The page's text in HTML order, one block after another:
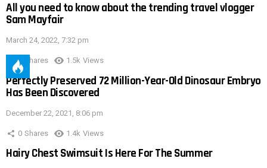
All you need to know about the trending travel vlogger
Sam Mayfair
March 24, 2022, 7:32 pm
0 Shares 1.5k Views
Perfectly Preserved 72 Million-Year-Old Dinosaur Embryo
Has Been Discovered
December 22, 2021, 8:06 pm
0 Shares 1.4k Views
Hairy Chest Swimsuit Is Here For The Summer